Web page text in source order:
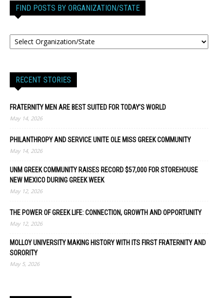
FIND POSTS BY ORGANIZATION/STATE
RECENT STORIES
FRATERNITY MEN ARE BEST SUITED FOR TODAY’S WORLD
May 14, 2026
PHILANTHROPY AND SERVICE UNITE OLE MISS GREEK COMMUNITY
May 14, 2026
UNM GREEK COMMUNITY RAISES RECORD $57,000 FOR STOREHOUSE
NEW MEXICO DURING GREEK WEEK
May 12, 2026
THE POWER OF GREEK LIFE: CONNECTION, GROWTH AND OPPORTUNITY
May 12, 2026
MOLLOY UNIVERSITY MAKING HISTORY WITH ITS FIRST FRATERNITY AND
SORORITY
May 5, 2026